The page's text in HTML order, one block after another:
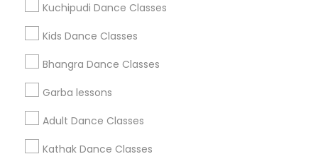
Kuchipudi Dance Classes
Kids Dance Classes
Bhangra Dance Classes
Garba lessons
Adult Dance Classes
Kathak Dance Classes
+1-512-788-5300
us.sulekha@sulekha.com
Stay Connected